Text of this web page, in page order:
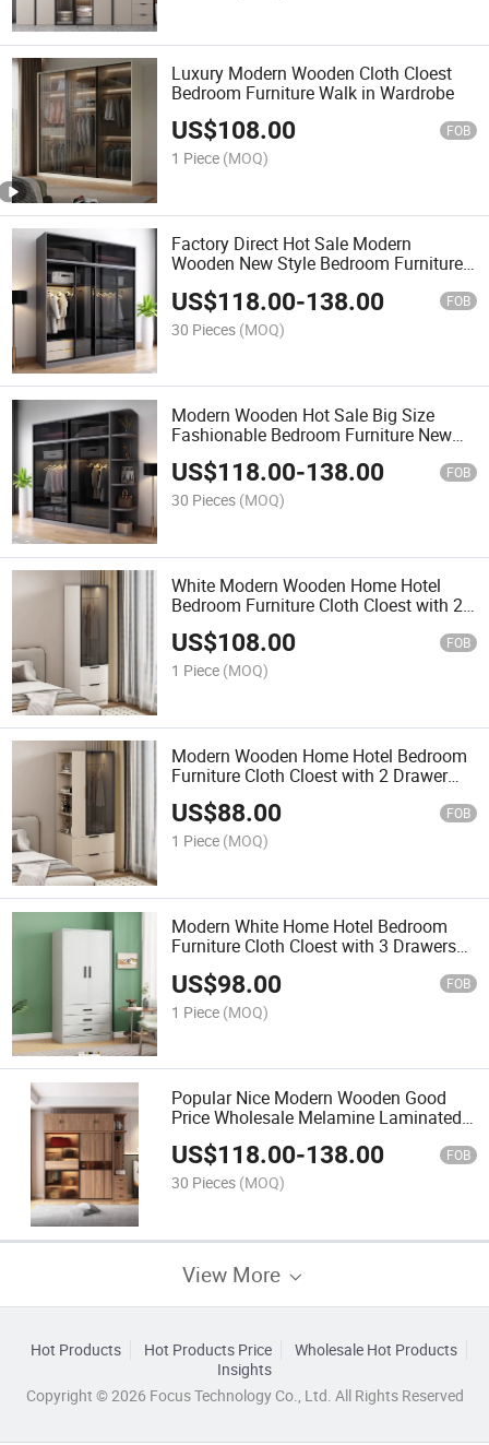
Luxury Modern Wooden Cloth Cloest
Bedroom Furniture Walk in Wardrobe
US$108.00 FOB
1 Piece (MOQ)
Factory Direct Hot Sale Modern
Wooden New Style Bedroom Furniture
US$118.00-138.00 FOB
30 Pieces (MOQ)
Modern Wooden Hot Sale Big Size
Fashionable Bedroom Furniture New
Design Wardrobe
US$118.00-138.00 FOB
30 Pieces (MOQ)
White Modern Wooden Home Hotel
Bedroom Furniture Cloth Cloest with 2
Drawer Wardrobe
US$108.00 FOB
1 Piece (MOQ)
Modern Wooden Home Hotel Bedroom
Furniture Cloth Cloest with 2 Drawer
and Table Wardrobe
US$88.00 FOB
1 Piece (MOQ)
Modern White Home Hotel Bedroom
Furniture Cloth Cloest with 3 Drawers
US$98.00 FOB
1 Piece (MOQ)
Popular Nice Modern Wooden Good
Price Wholesale Melamine Laminated
Particle Board Sliding Doors Bedroom
Furniture Closet Wardrobe
US$118.00-138.00 FOB
30 Pieces (MOQ)
View More
Hot Products Hot Products Price
Wholesale Hot Products
Insights
Copyright © 2026 Focus Technology Co., Ltd. All Rights Reserved